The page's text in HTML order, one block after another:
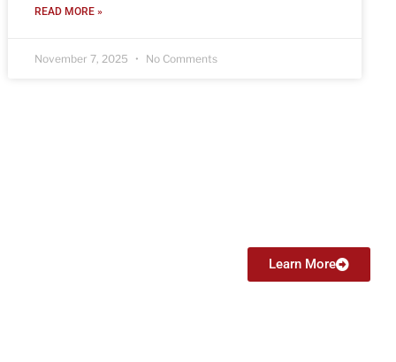
READ MORE »
November 7, 2025 No Comments
Learn More